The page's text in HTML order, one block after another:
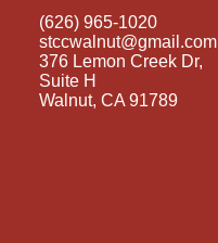
(626) 965-1020
stccwalnut@gmail.com
376 Lemon Creek Dr,
Suite H
Walnut, CA 91789